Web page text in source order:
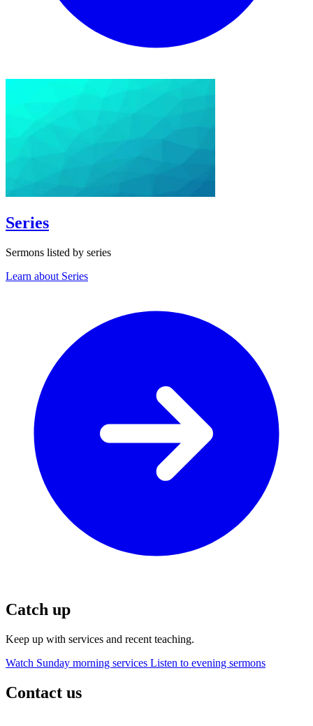
Series
Sermons listed by series
Learn about Series
Catch up
Keep up with services and recent teaching.
Watch Sunday morning services Listen to evening sermons
Contact us